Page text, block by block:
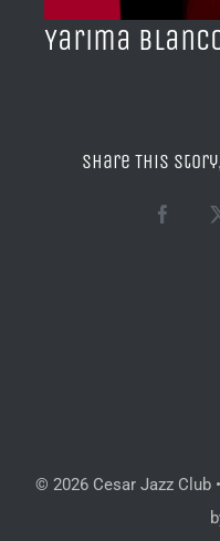
Yarima
Share This
© 2026 Cesar Jazz Club